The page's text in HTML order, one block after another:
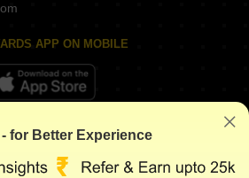
APP ON MOBILE
for Better Experience